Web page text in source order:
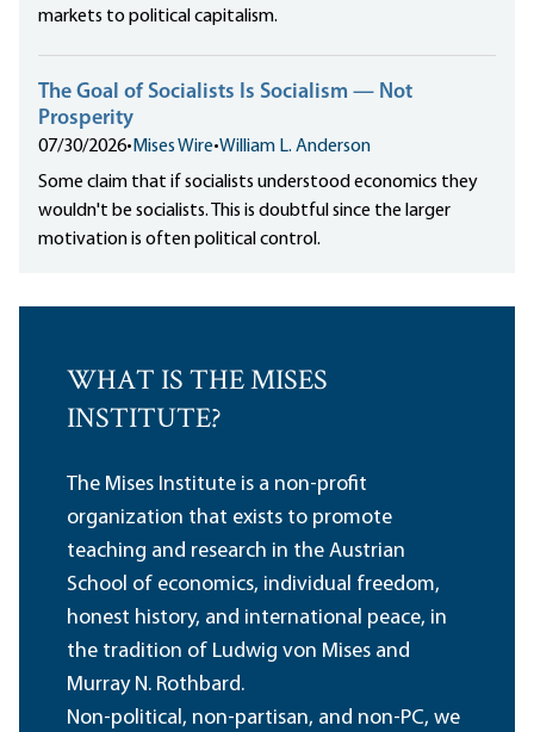
markets to political capitalism.
The Goal of Socialists Is Socialism — Not
Prosperity
07/30/2026• Mises Wire•William L. Anderson
Some claim that if socialists understood economics they
wouldn't be socialists. This is doubtful since the larger
motivation is often political control.
WHAT IS THE MISES
INSTITUTE?
The Mises Institute is a non-profit
organization that exists to promote
teaching and research in the Austrian
School of economics, individual freedom,
honest history, and international peace, in
the tradition of Ludwig von Mises and
Murray N. Rothbard.
Non-political, non-partisan, and non-PC, we